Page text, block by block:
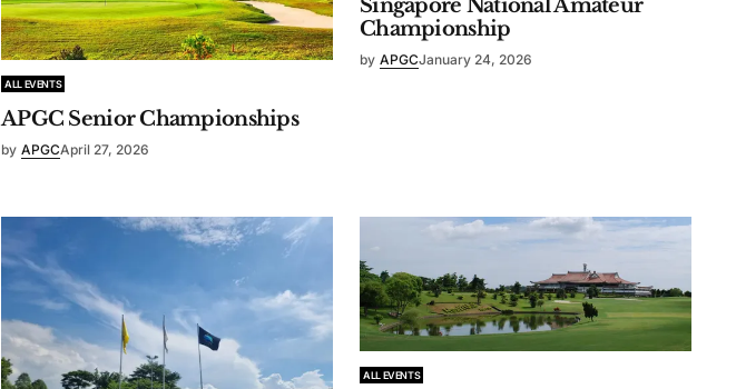
ALL EVENTS
APGC Senior Championships
by APGCApril 27, 2026
Singapore National Amateur
Championship
by APGCJanuary 24, 2026
ALL EVENTS